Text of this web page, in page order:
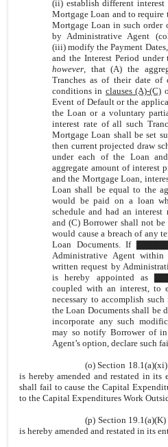
(ii) establish different interest
Mortgage Loan and to require
Mortgage Loan in such order
by Administrative Agent
(iii) modify the Payment
and the Interest Period under
however, that (A) the
Tranches as of their date
conditions in clauses (A)-(C)
Event of Default or the
the Loan or a voluntary
interest rate of all such
Mortgage Loan shall be set
then current projected draw
under each of the Loan
aggregate amount of interest
and the Mortgage Loan,
Loan shall be equal to the
would be paid on a loan
schedule and had an
and (C) Borrower shall not
would cause a breach of any
Loan Documents. If
Administrative Agent
written request by
is hereby appointed as
coupled with an interest, to
necessary to accomplish
the Loan Documents shall be
incorporate any such
may so notify Borrower of
Agent’s option, declare such
(o) Section
is hereby amended and restated in
shall fail to cause the Capital
to the Capital Expenditures Work
(p) Section
is hereby amended and restated in its